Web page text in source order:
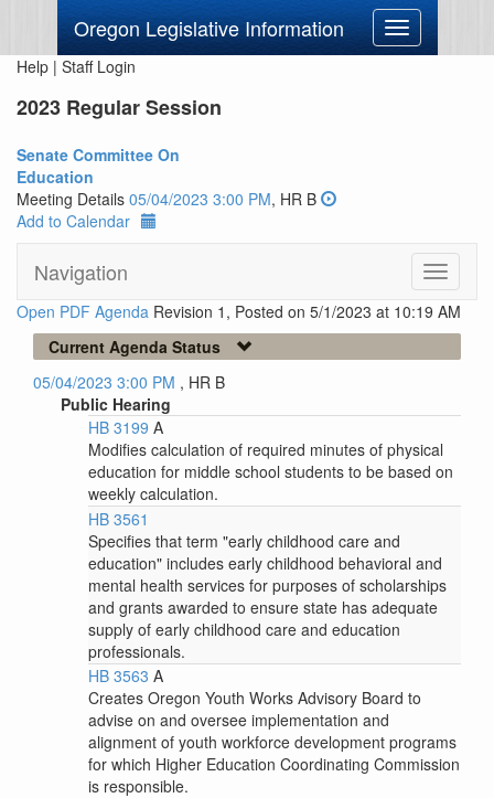
Oregon Legislative Information
Toggle
navigation
Help | Staff Login
2023 Regular Session
Senate Committee On
Education
Meeting Details 05/04/2023 3:00 PM, HR B
Add to Calendar
Navigation
Toggle
Open PDF Agenda Revision 1, Posted on 5/1/2023 at 10:19 AM
Current Agenda Status
05/04/2023 3:00 PM , HR B
Public Hearing
HB 3199 A
Modifies calculation of required minutes of physical
education for middle school students to be based on
weekly calculation.
HB 3561
Specifies that term "early childhood care and
education" includes early childhood behavioral and
mental health services for purposes of scholarships
and grants awarded to ensure state has adequate
supply of early childhood care and education
professionals.
HB 3563 A
Creates Oregon Youth Works Advisory Board to
advise on and oversee implementation and
alignment of youth workforce development programs
for which Higher Education Coordinating Commission
is responsible.